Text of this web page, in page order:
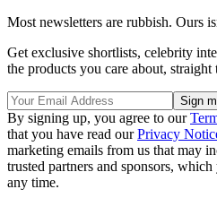
Most newsletters are rubbish. Ours
Get exclusive shortlists, celebrity
the products you care about,
By signing up, you agree to our
that you have read ourPrivacy
marketing emails from us that may
trusted partners and sponsors,
any time.